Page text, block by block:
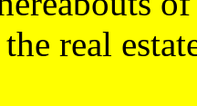
real